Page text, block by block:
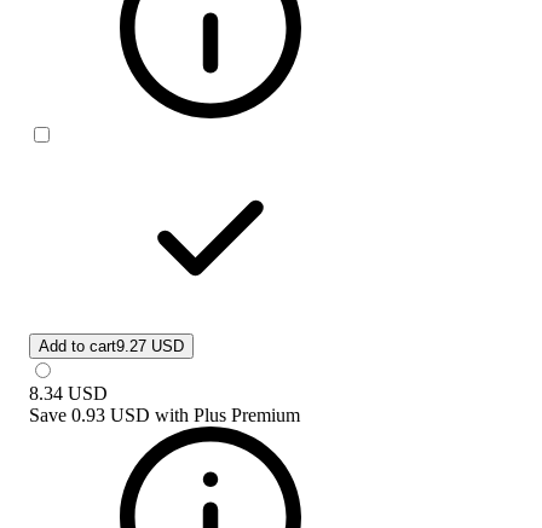
Add to cart9.27 USD
8.34 USD
Save 0.93 USD with Plus Premium